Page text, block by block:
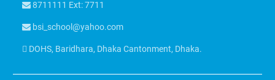
8711111 Ext: 7711
bsi_school@yahoo.com
DOHS, Baridhara, Dhaka Cantonment, Dhaka.